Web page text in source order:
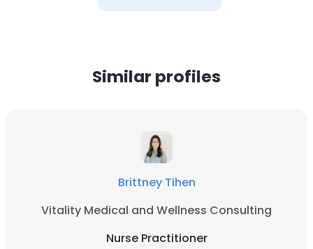
Similar profiles
Brittney Tihen
Vitality Medical and Wellness Consulting
Nurse Practitioner